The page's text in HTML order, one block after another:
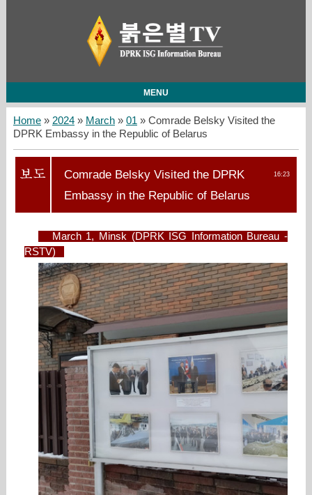
MENU
Home» 2024 » March » 01» Comrade Belsky Visited the
DPRK Embassy in the Republic of Belarus
16:23
Comrade Belsky Visited the DPRK
Embassy in the Republic of Belarus
March 1, Minsk (DPRK ISG Information Bureau -
RSTV)